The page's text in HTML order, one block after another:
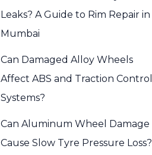
Leaks? A Guide to Rim Repair in
Mumbai
Can Damaged Alloy Wheels
Affect ABS and Traction Control
Systems?
Can Aluminum Wheel Damage
Cause Slow Tyre Pressure Loss?